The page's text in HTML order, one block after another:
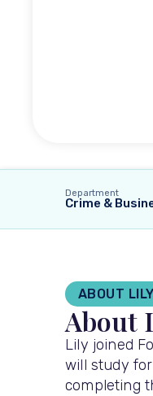
Department
Crime &
ABOUT LILY
About
Lily joined
will study
completing